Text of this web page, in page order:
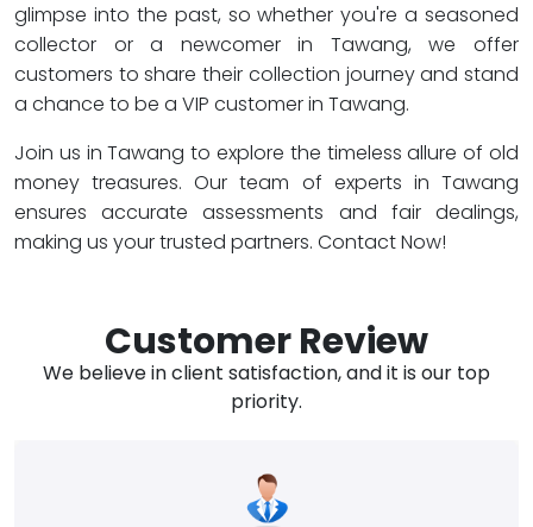
glimpse into the past, so whether you're a seasoned
collector or a newcomer in Tawang, we offer
customers to share their collection journey and stand
a chance to be a VIP customer in Tawang.
Join us in Tawang to explore the timeless allure of old
money treasures. Our team of experts in Tawang
ensures accurate assessments and fair dealings,
making us your trusted partners. Contact Now!
Customer Review
We believe in client satisfaction, and it is our top
priority.